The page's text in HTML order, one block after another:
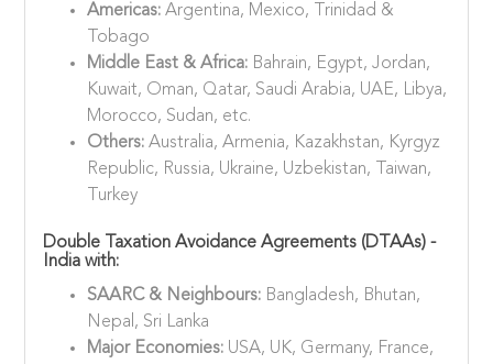
Americas: Argentina, Mexico, Trinidad &
Tobago
Middle East & Africa: Bahrain, Egypt, Jordan,
Kuwait, Oman, Qatar, Saudi Arabia, UAE, Libya,
Morocco, Sudan, etc.
Others: Australia, Armenia, Kazakhstan, Kyrgyz
Republic, Russia, Ukraine, Uzbekistan, Taiwan,
Turkey
Double Taxation Avoidance Agreements (DTAAs) -
India with:
SAARC & Neighbours: Bangladesh, Bhutan,
Nepal, Sri Lanka
Major Economies: USA, UK, Germany, France,